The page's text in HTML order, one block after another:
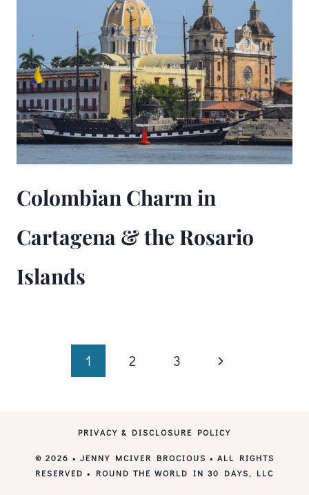
Colombian Charm in
Cartagena & the Rosario
Islands
1 2 3
Next
PRIVACY & DISCLOSURE POLICY
© 2026 • JENNY MCIVER BROCIOUS • ALL RIGHTS
RESERVED • ROUND THE WORLD IN 30 DAYS, LLC